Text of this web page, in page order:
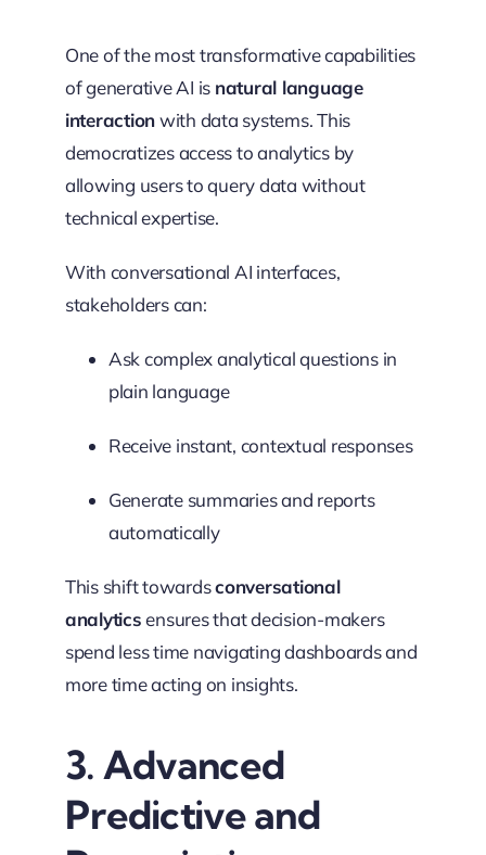
One of the most transformative capabilities
of generative AI is natural language
interactionwith data systems. This
democratizes access to analytics by
allowing users to query data without
technical expertise.
With conversational AI interfaces,
stakeholders can:
Ask complex analytical questions in
plain language
Receive instant, contextual responses
Generate summaries and reports
automatically
This shift towardsconversational
analyticsensures that decision-makers
spend less time navigating dashboards and
more time acting on insights.
3. Advanced
Predictive and